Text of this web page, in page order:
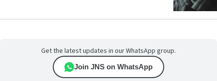
Get the latest updates in our WhatsApp group.
Join JNS on WhatsApp